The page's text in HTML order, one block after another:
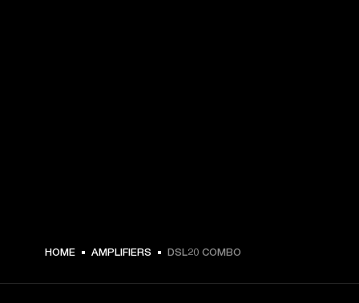
HOME AMPLIFIERS DSL20 COMBO